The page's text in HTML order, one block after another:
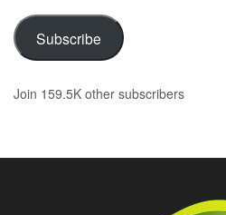
Subscribe
Join 159.5K other subscribers